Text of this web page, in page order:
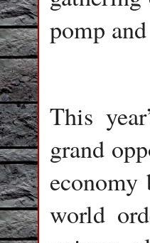
pomp
This
grand
world